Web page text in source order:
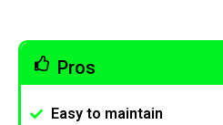
Pros
Easy to maintain